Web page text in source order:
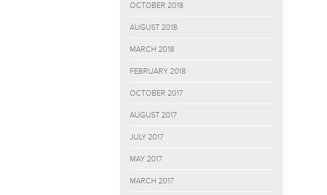
OCTOBER 2018
AUGUST 2018
MARCH 2018
FEBRUARY 2018
OCTOBER 2017
AUGUST 2017
JULY 2017
MAY 2017
MARCH 2017